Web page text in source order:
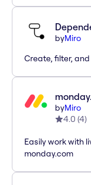
byMiro
Create, filter,
byMiro
4.0 (4)
Easily work with
monday.com